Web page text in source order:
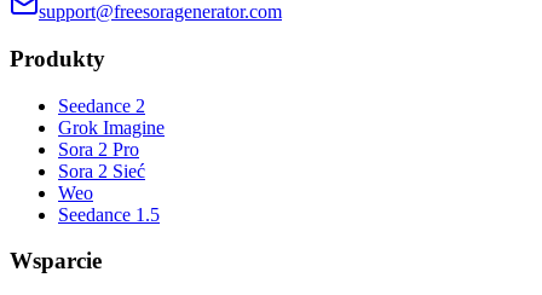
support@freesoragenerator.com
Produkty
Seedance 2
Grok Imagine
Sora 2 Pro
Sora 2 Sieć
Weo
Seedance 1.5
Wsparcie